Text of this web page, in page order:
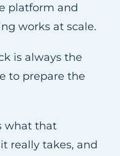
platform and
works at scale.
is always the
to prepare the
what that
really takes, and